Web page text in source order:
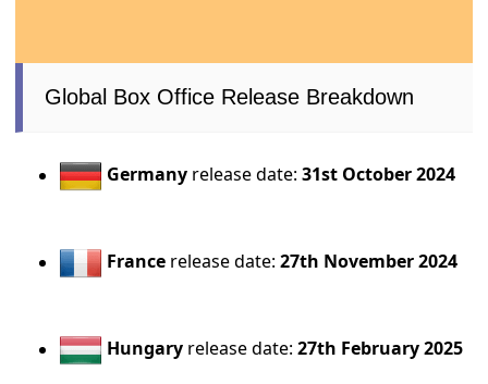
Global Box Office Release Breakdown
Germany release date:31st October 2024
France release date:27th November 2024
Hungary release date:27th February 2025